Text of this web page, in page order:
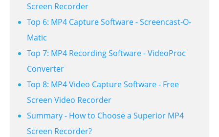
Screen Recorder
Top 6: MP4 Capture Software - Screencast-O-
Matic
Top 7: MP4 Recording Software - VideoProc
Converter
Top 8: MP4 Video Capture Software - Free
Screen Video Recorder
Summary - How to Choose a Superior MP4
Screen Recorder?